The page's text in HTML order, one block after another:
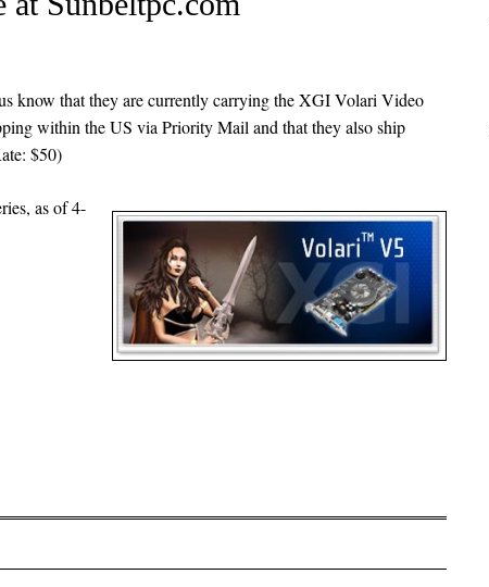
know that they are currently carrying the XGI Volari Video
within the US via Priority Mail and that they also ship
$50)
as of 4-